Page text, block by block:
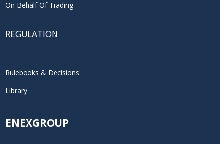
On Behalf Of Trading
REGULATION
Rulebooks & Decisions
Library
ENEXGROUP